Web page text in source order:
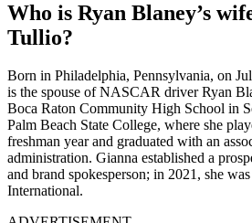
Who is Ryan Blaney’s
Tullio?
Born in Philadelphia, Pennsylvania, on
is the spouse of NASCAR driver Ryan
Boca Raton Community High School in
Palm Beach State College, where she
freshman year and graduated with an
administration. Gianna established a
and brand spokesperson; in 2021, she
International.